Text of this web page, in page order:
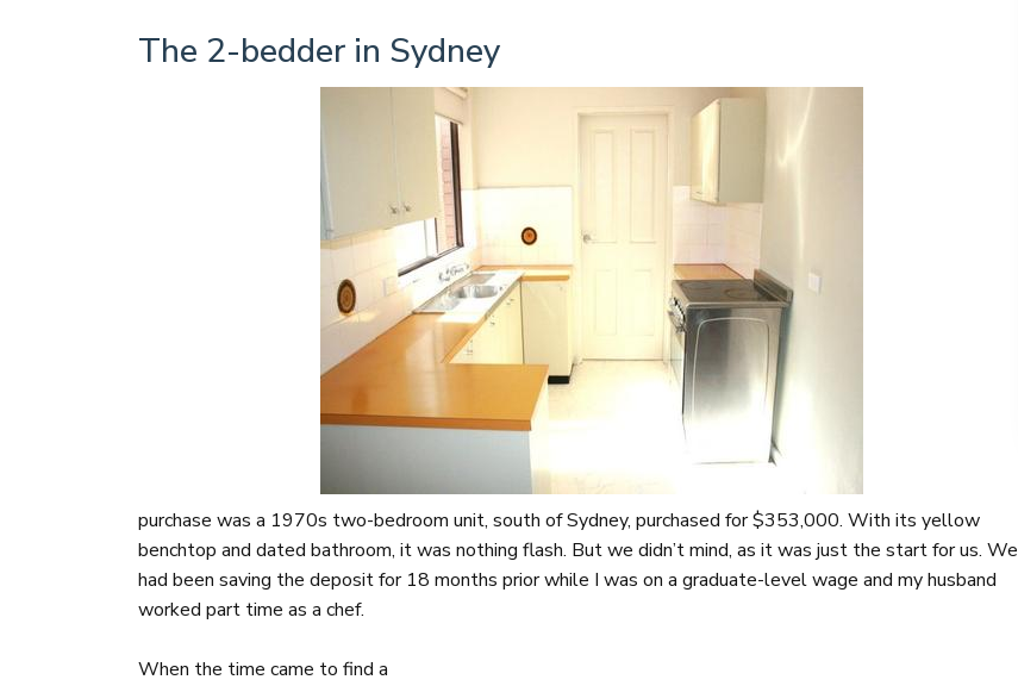
The 2-bedder in Sydney
purchase was a 1970s two-bedroom unit, south of Sydney, purchased for $353,000. With its yellow
benchtop and dated bathroom, it was nothing flash. But we didn’t mind, as it was just the start for us. We
had been saving the deposit for 18 months prior while I was on a graduate-level wage and my husband
worked part time as a chef.
When the time came to find a